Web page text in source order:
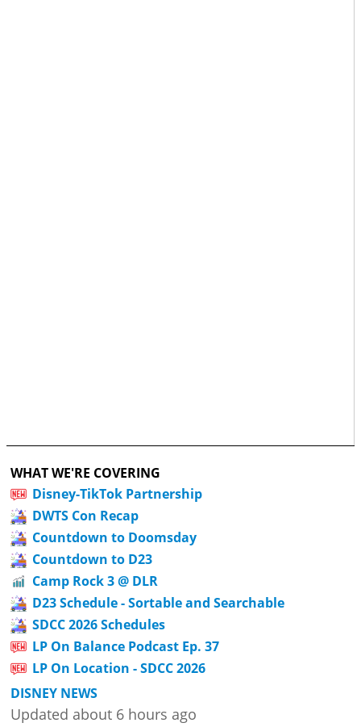
WHAT WE'RE COVERING
Disney-TikTok Partnership
DWTS Con Recap
Countdown to Doomsday
Countdown to D23
Camp Rock 3 @ DLR
D23 Schedule - Sortable and Searchable
SDCC 2026 Schedules
LP On Balance Podcast Ep. 37
LP On Location - SDCC 2026
DISNEY NEWS
Updated about 6 hours ago